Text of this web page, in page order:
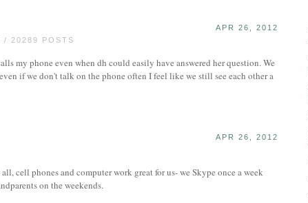
/ 20289 POSTS
APR 26, 2012
my phone even when dh could easily have answered her question. We
if we don't talk on the phone often I feel like we still see each other a
APR 26, 2012
cell phones and computer work great for us- we Skype once a week
on the weekends.